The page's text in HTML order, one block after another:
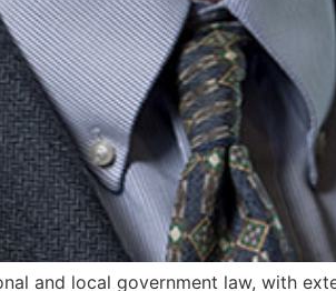
and local government law, with